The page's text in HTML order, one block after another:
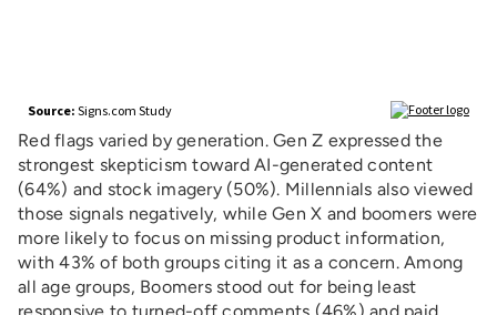
Red flags varied by generation. Gen Z expressed the
strongest skepticism toward AI-generated content
(64%) and stock imagery (50%). Millennials also viewed
those signals negatively, while Gen X and boomers were
more likely to focus on missing product information,
with 43% of both groups citing it as a concern. Among
all age groups, Boomers stood out for being least